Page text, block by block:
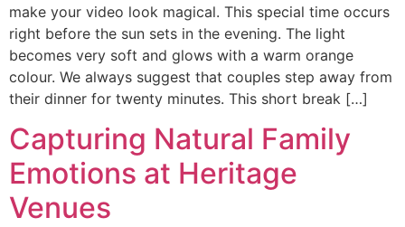
make your video look magical. This special time occurs
right before the sun sets in the evening. The light
becomes very soft and glows with a warm orange
colour. We always suggest that couples step away from
their dinner for twenty minutes. This short break […]
Capturing Natural Family
Emotions at Heritage
Venues